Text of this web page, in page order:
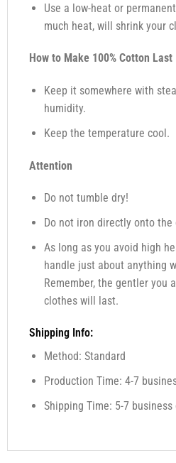
Use a low-heat or
much heat, will shrink your
How to Make 100% Cotton Last
Keep it somewhere with
humidity.
Keep the temperature cool.
Attention
Do not tumble dry!
Do not iron directly onto the
As long as you avoid high
handle just about anything
Remember, the gentler you
clothes will last.
Shipping Info:
Method: Standard
Production Time: 4-7
Shipping Time: 5-7 business